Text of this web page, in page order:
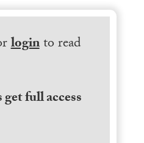
loginto read
full access